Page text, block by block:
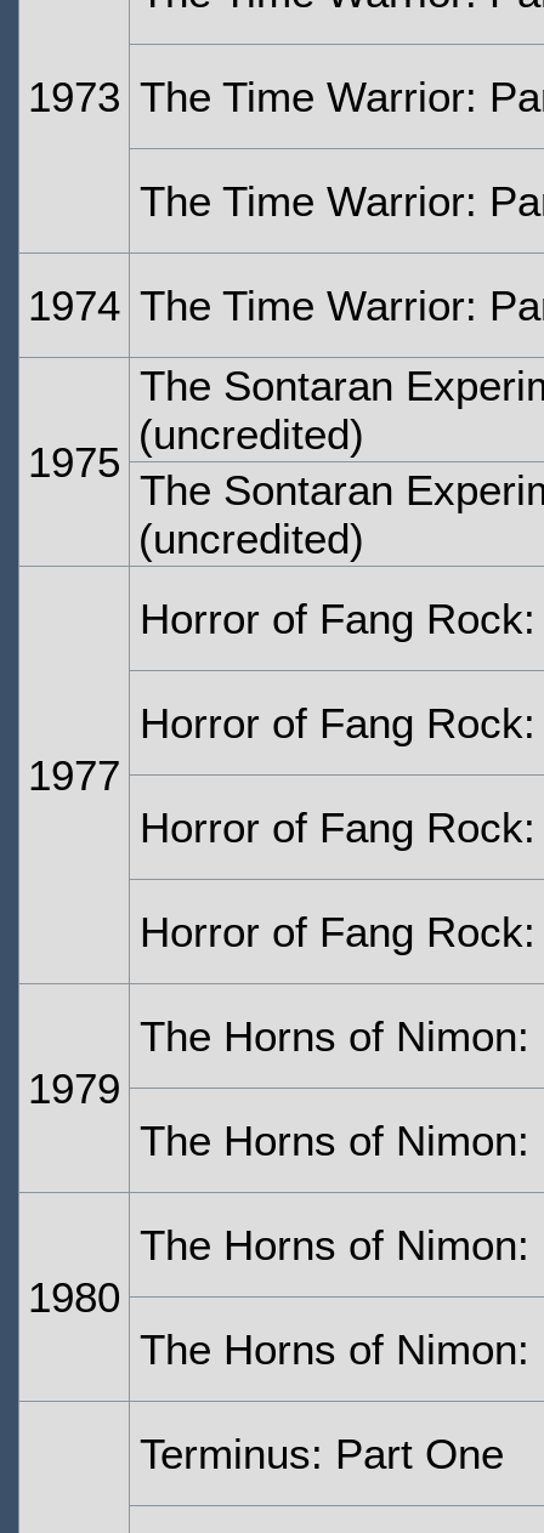
1973 The Time Warrior:
The Time Warrior:
1974 The Time Warrior:
1975
The Sontaran
(uncredited)
The Sontaran
(uncredited)
1977
Horror of Fang
Horror of Fang
Horror of Fang
Horror of Fang
1979
The Horns of Nimon:
The Horns of Nimon:
1980
The Horns of Nimon:
The Horns of Nimon:
Terminus: Part One